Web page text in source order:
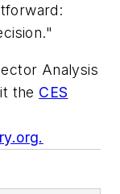
Analysis
the CES
.